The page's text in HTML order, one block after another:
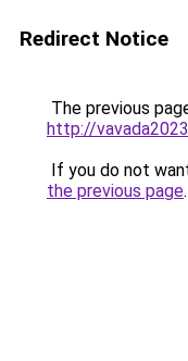
Redirect Notice
The previous
http://
If you do not
the previous page.